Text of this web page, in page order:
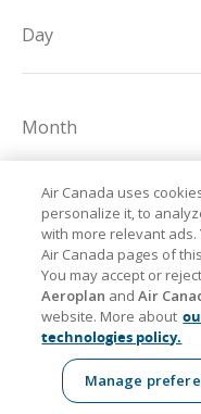
Day
Month
Year
Postal code/ ZIP code
Trips
Air Canada uses
personalize it, to
with more relevant ads.
Air Canada pages of
You may accept or
Aeroplan andAir
website. More about
technologies policy.
Manage